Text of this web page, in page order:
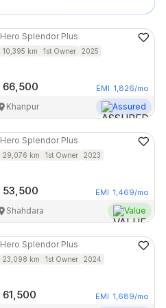
Hero Splendor Plus
10,395 km 1st Owner 2025
66,500 EMI 1,826/mo
Khanpur Assured
Hero Splendor Plus
29,076 km 1st Owner 2023
53,500 EMI 1,469/mo
Shahdara Value
Hero Splendor Plus
23,098 km 1st Owner 2024
61,500 EMI 1,689/mo